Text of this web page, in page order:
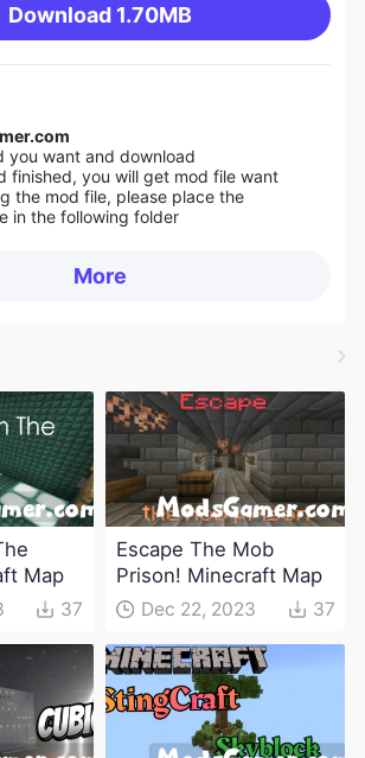
Download 1.70MB
you want and download
finished, you will get mod file want
the mod file, please place the
in the following folder
More
Map
37
Escape The Mob
Prison! Minecraft Map
Dec 22, 2023 37